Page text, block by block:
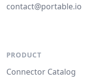
contact@portable.io
PRODUCT
Connector Catalog